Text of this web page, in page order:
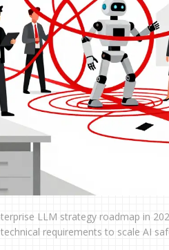
LLM strategy roadmap in
requirements to scale AI